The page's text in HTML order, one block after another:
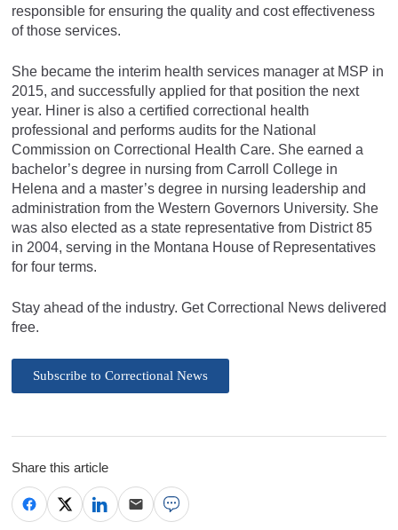
responsible for ensuring the quality and cost effectiveness
of those services.
She became the interim health services manager at MSP in
2015, and successfully applied for that position the next
year. Hiner is also a certified correctional health
professional and performs audits for the National
Commission on Correctional Health Care. She earned a
bachelor’s degree in nursing from Carroll College in
Helena and a master’s degree in nursing leadership and
administration from the Western Governors University. She
was also elected as a state representative from District 85
in 2004, serving in the Montana House of Representatives
for four terms.
Stay ahead of the industry. Get Correctional News delivered
free.
Subscribe to Correctional News
Share this article